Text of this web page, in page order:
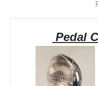
Pedal